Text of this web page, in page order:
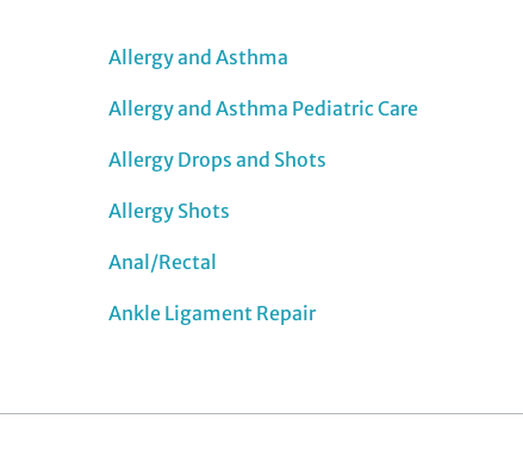
Allergy and Asthma
Allergy and Asthma Pediatric Care
Allergy Drops and Shots
Allergy Shots
Anal/Rectal
Ankle Ligament Repair